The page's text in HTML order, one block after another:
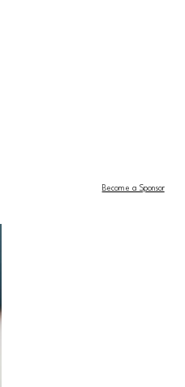
Become a Sponsor